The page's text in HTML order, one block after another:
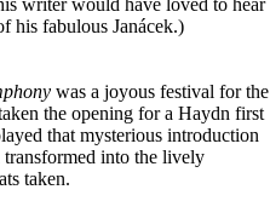
writer would have loved to hear
his fabulous Janácek.)
was a joyous festival for the
the opening for a Haydn first
that mysterious introduction
into the lively
taken.